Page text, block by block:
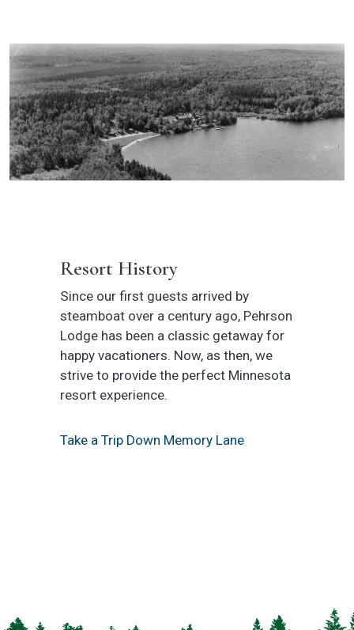
Resort History
Since our first guests arrived by
steamboat over a century ago, Pehrson
Lodge has been a classic getaway for
happy vacationers. Now, as then, we
strive to provide the perfect Minnesota
resort experience.
Take a Trip Down Memory Lane